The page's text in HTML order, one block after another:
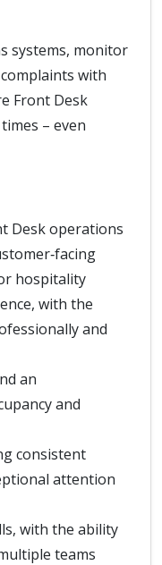
systems, monitor
with
Front Desk
– even
Desk operations
hospitality
with the
and
an
and
consistent
attention
with the ability
teams